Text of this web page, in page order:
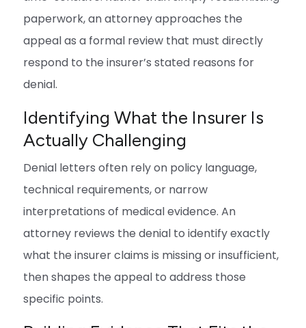
paperwork, an attorney approaches the
appeal as a formal review that must directly
respond to the insurer’s stated reasons for
denial.
Identifying What the Insurer Is
Actually Challenging
Denial letters often rely on policy language,
technical requirements, or narrow
interpretations of medical evidence. An
attorney reviews the denial to identify exactly
what the insurer claims is missing or insufficient,
then shapes the appeal to address those
specific points.